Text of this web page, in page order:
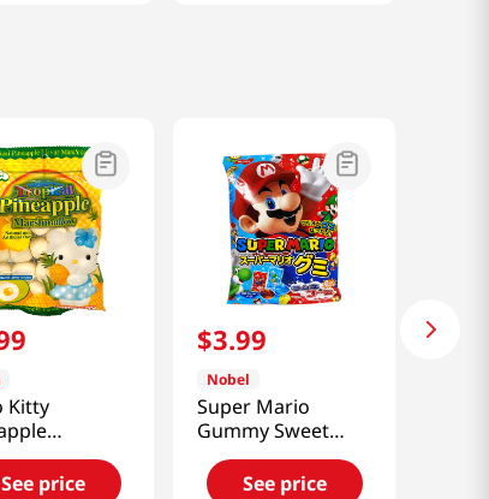
Kitty
3.1
See price
$3.99
Nobel
Super Mario
Gummy Sweet
Candy 3.1oz(88g)
See price